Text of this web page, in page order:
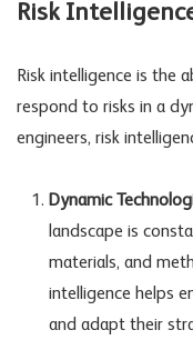
Risk
Risk intelligence is the
respond to risks in a
engineers, risk
Dynamic
landscape is
materials, and
intelligence helps
and adapt their